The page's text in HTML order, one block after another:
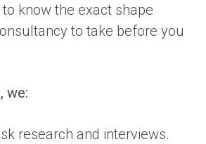
to know the exact shape
to take before you
we:
research and interviews.